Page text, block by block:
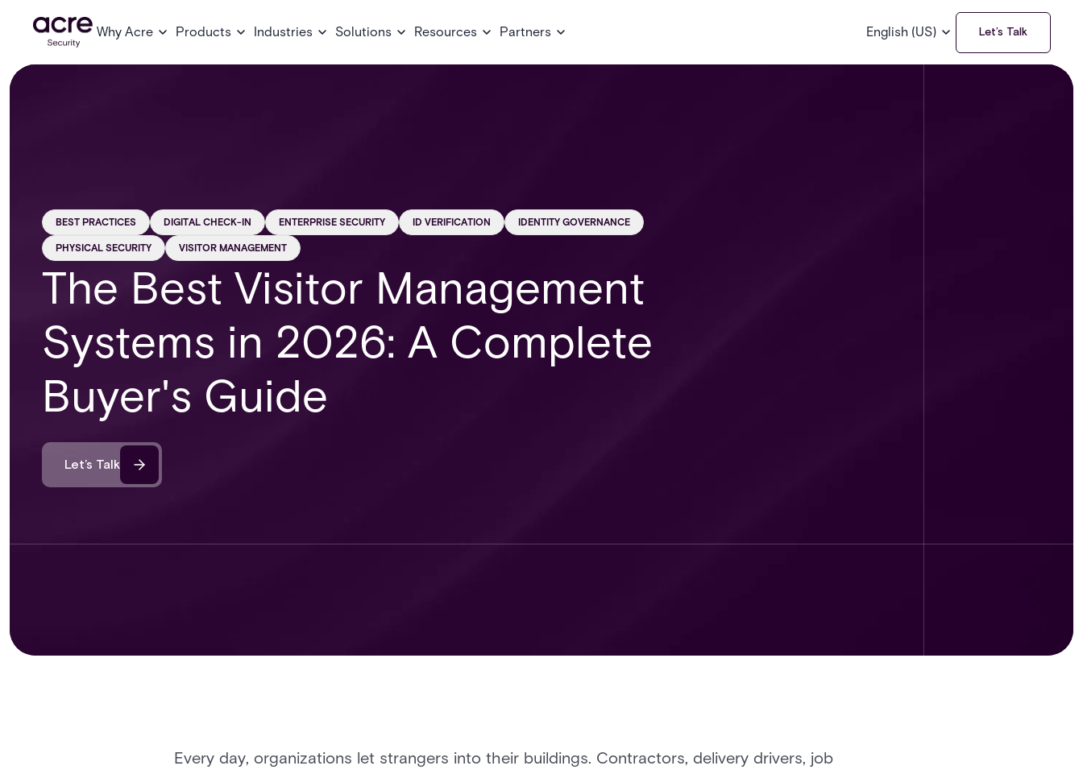
Why Acre Products Industries Solutions Resources Partners English (US) Let’s Talk
BEST PRACTICES DIGITAL CHECK-IN ENTERPRISE SECURITY ID VERIFICATION IDENTITY GOVERNANCE
PHYSICAL SECURITY VISITOR MANAGEMENT
The Best Visitor Management
Systems in 2026: A Complete
Buyer's Guide
Let’s Talk
Every day, organizations let strangers into their buildings. Contractors, delivery drivers, job